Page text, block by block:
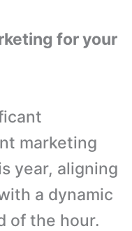
for your
marketing
year, aligning
a dynamic
of the hour.